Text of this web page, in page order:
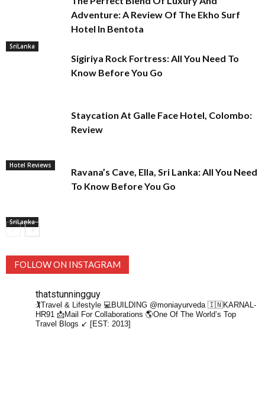
Adventure: A Review Of The Ekho Surf
Hotel In Bentota
SriLanka
Sigiriya Rock Fortress: All You Need To
Know Before You Go
Hotel Reviews
Staycation At Galle Face Hotel, Colombo:
Review
SriLanka
Ravana’s Cave, Ella, Sri Lanka: All You Need
To Know Before You Go
FOLLOW ON INSTAGRAM
thatstunningguy
🏌️Travel & Lifestyle 💻BUILDING @moniayurveda 🇮🇳KARNAL-
HR91 📩Mail For Collaborations 🌎One Of The World’s Top
Travel Blogs ↙️ [EST: 2013]